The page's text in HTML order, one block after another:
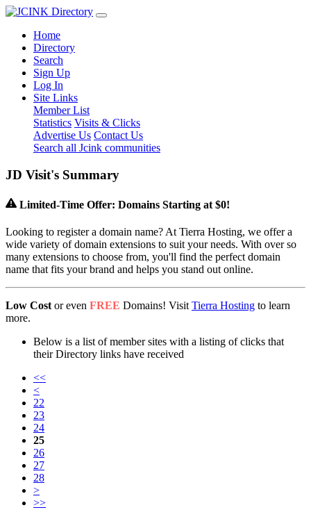
Home
Directory
Search
Sign Up
Log In
Site Links
Member List
Statistics Visits & Clicks
Advertise Us Contact Us
Search all Jcink communities
JD Visit's Summary
Limited-Time Offer: Domains Starting at $0!
Looking to register a domain name? At Tierra Hosting, we offer a
wide variety of domain extensions to suit your needs. With over so
many extensions to choose from, you'll find the perfect domain
name that fits your brand and helps you stand out online.
Low Cost or even FREE Domains! Visit Tierra Hosting to learn
more.
Below is a list of member sites with a listing of clicks that
their Directory links have received
<<
<
22
23
24
25
26
27
28
>
>>